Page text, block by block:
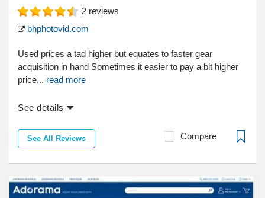
2 reviews
bhphotovid.com
Used prices a tad higher but equates to faster gear
acquisition in hand Sometimes it easier to pay a bit higher
price... read more
See details
See All Reviews Compare